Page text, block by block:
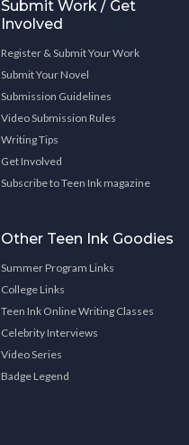
Submit Work / Get
Involved
Register & Submit Your Work
Submit Your Novel
Submission Guidelines
Video Submission Rules
Writing Tips
Get Involved
Subscribe to Teen Ink magazine
Other Teen Ink Goodies
Summer Program Links
College Links
Teen Ink Online Writing Classes
Celebrity Interviews
Video Series
Badge Legend